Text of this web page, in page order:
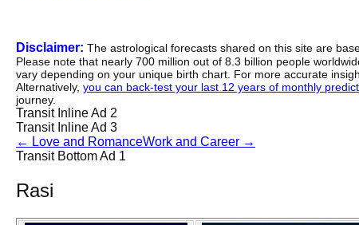
Disclaimer: The astrological forecasts shared on this site are
Please note that nearly 700 million out of 8.3 billion people
vary depending on your unique birth chart. For more accurate
Alternatively, you can back-test your last 12 years of monthly
journey.
Transit Inline Ad 2
Transit Inline Ad 3
← Love and RomanceWork and Career →
Transit Bottom Ad 1
Rasi